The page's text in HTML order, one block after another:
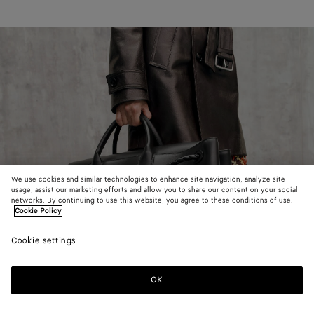
We use cookies and similar technologies to enhance site navigation, analyze site
usage, assist our marketing efforts and allow you to share our content on your social
networks. By continuing to use this website, you agree to these conditions of use.
Cookie Policy
Cookie settings
OK